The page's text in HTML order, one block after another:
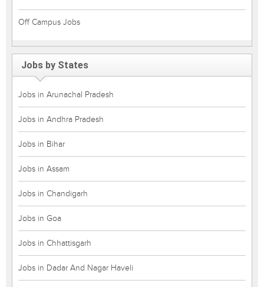
Off Campus Jobs
Jobs by States
Jobs in Arunachal Pradesh
Jobs in Andhra Pradesh
Jobs in Bihar
Jobs in Assam
Jobs in Chandigarh
Jobs in Goa
Jobs in Chhattisgarh
Jobs in Dadar And Nagar Haveli